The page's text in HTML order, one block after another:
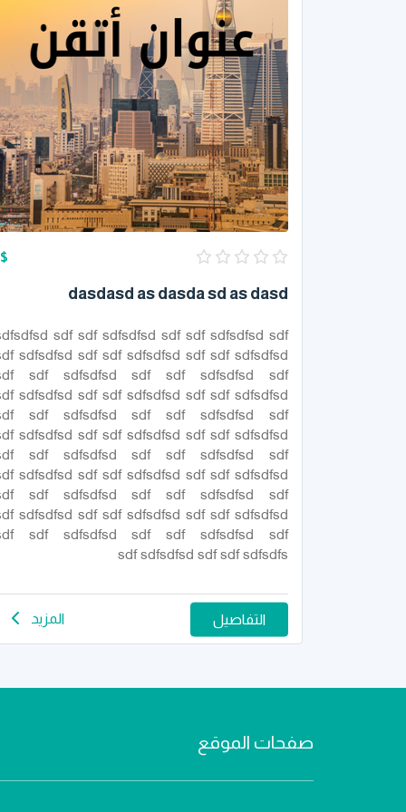
$
dasdasd as dasda sd as dasd
sdf sdf sdfsdfsd sdf sdf sdfsdfsd sdf
sdfsdfsd sdf sdf sdfsdfsd sdf sdf sdfsdfsd
sdf sdfsdfsd sdf sdf sdfsdfsd sdf
sdfsdfsd sdf sdf sdfsdfsd sdf sdf sdfsdfsd
sdf sdfsdfsd sdf sdf sdfsdfsd sdf
sdfsdfsd sdf sdf sdfsdfsd sdf sdf sdfsdfsd
sdf sdfsdfsd sdf sdf sdfsdfsd sdf
sdfsdfsd sdf sdf sdfsdfsd sdf sdf sdfsdfsd
sdf sdfsdfsd sdf sdf sdfsdfsd sdf
sdfsdfsd sdf sdf sdfsdfsd sdf sdf sdfsdfsd
sdf sdfsdfsd sdf sdf sdfsdfsd sdf
sdf sdfsdfsd sdf sdf sdfsdfs
التفاصيل المزيد
صفحات الموقع